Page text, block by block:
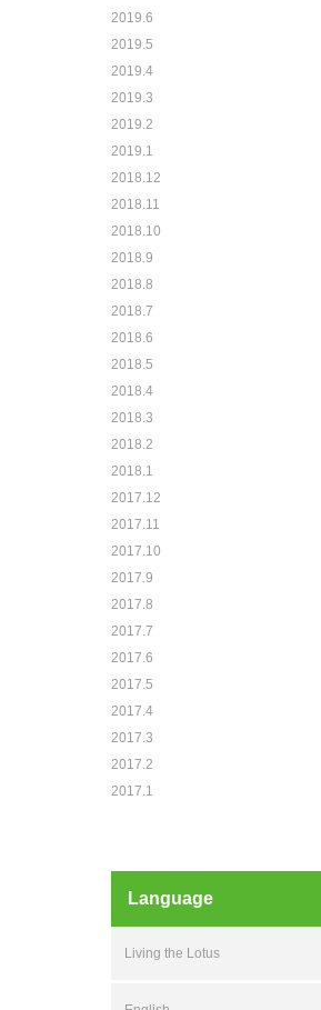
2019.6
2019.5
2019.4
2019.3
2019.2
2019.1
2018.12
2018.11
2018.10
2018.9
2018.8
2018.7
2018.6
2018.5
2018.4
2018.3
2018.2
2018.1
2017.12
2017.11
2017.10
2017.9
2017.8
2017.7
2017.6
2017.5
2017.4
2017.3
2017.2
2017.1
Language
Living the Lotus